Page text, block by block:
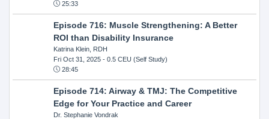
25:33
Episode 716: Muscle Strengthening: A Better
ROI than Disability Insurance
Katrina Klein, RDH
Fri Oct 31, 2025- 0.5 CEU (Self Study)
28:45
Episode 714: Airway & TMJ: The Competitive
Edge for Your Practice and Career
Dr. Stephanie Vondrak